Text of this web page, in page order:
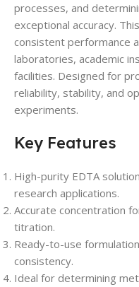
processes, and
exceptional accuracy.
consistent performance
laboratories, academic
facilities. Designed for
reliability, stability, and
experiments.
Key Features
High-purity EDTA
research applications.
Accurate concentration
titration.
Ready-to-use
consistency.
Ideal for determining